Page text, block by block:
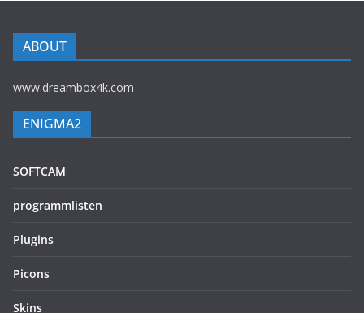
ABOUT
www.dreambox4k.com
ENIGMA2
SOFTCAM
programmlisten
Plugins
Picons
Skins